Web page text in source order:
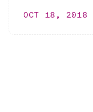
OCT 18, 2018